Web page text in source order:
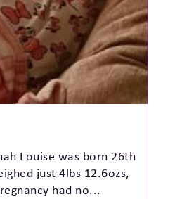
Louise was born 26th
just 4lbs 12.6ozs,
had no...